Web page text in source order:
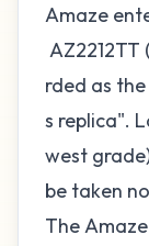
Amaze
AZ2212TT
rded as
s replica".
west
be taken
The